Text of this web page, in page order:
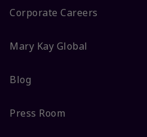
Corporate Careers
Mary Kay Global
Blog
Press Room